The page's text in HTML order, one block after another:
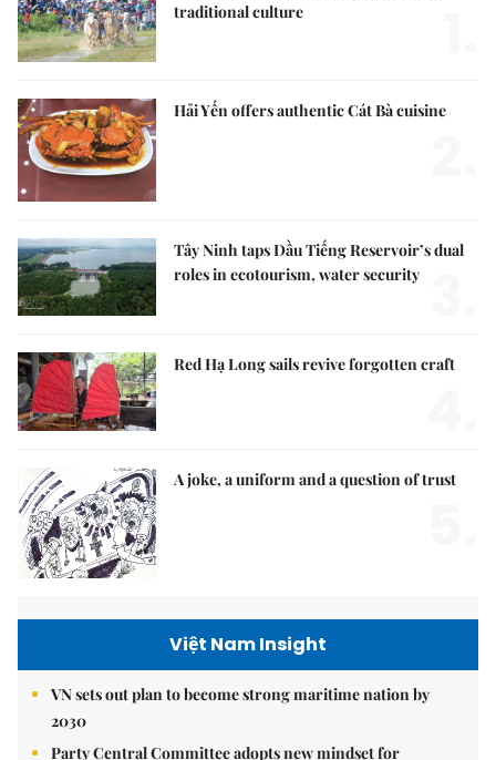
traditional culture
Hải Yến offers authentic Cát Bà cuisine
Tây Ninh taps Dầu Tiếng Reservoir’s dual
roles in ecotourism, water security
Red Hạ Long sails revive forgotten craft
A joke, a uniform and a question of trust
Việt Nam Insight
VN sets out plan to become strong maritime nation by
2030
Party Central Committee adopts new mindset for